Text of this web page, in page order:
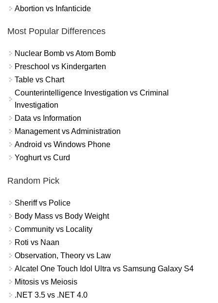
Abortion vs Infanticide
Most Popular Differences
Nuclear Bomb vs Atom Bomb
Preschool vs Kindergarten
Table vs Chart
Counterintelligence Investigation vs Criminal
Investigation
Data vs Information
Management vs Administration
Android vs Windows Phone
Yoghurt vs Curd
Random Pick
Sheriff vs Police
Body Mass vs Body Weight
Community vs Locality
Roti vs Naan
Observation, Theory vs Law
Alcatel One Touch Idol Ultra vs Samsung Galaxy S4
Mitosis vs Meiosis
.NET 3.5 vs .NET 4.0